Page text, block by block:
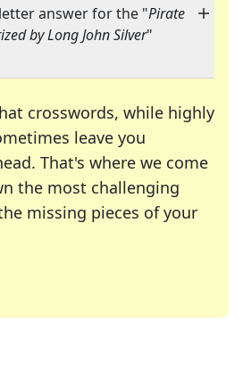
answer for the "Pirate
by Long John Silver"
crosswords, while highly
leave you
That's where we come
the most challenging
missing pieces of your
many of your favorite
daily crossword enthusiast or